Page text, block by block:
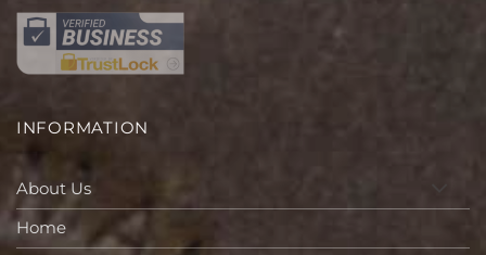
INFORMATION
About Us
Home